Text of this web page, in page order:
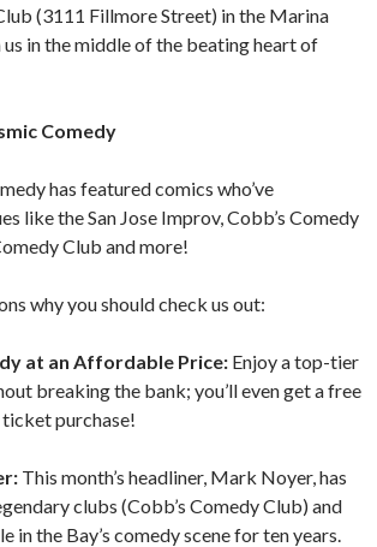
(3111 Fillmore Street) in the Marina
in the middle of the beating heart of
Comedy
has featured comics who’ve
like the San Jose Improv, Cobb’s Comedy
Club and more!
why you should check us out:
at an Affordable Price: Enjoy a top-tier
breaking the bank; you’ll even get a free
purchase!
This month’s headliner, Mark Noyer, has
clubs (Cobb’s Comedy Club) and
in the Bay’s comedy scene for ten years.